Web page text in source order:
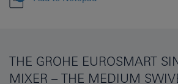
THE GROHE EUROSMART
MIXER – THE MEDIUM